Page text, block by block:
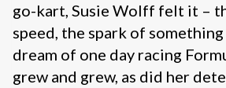
go-kart, Susie Wolff felt it –
speed, the spark of
dream of one day racing
grew and grew, as did her